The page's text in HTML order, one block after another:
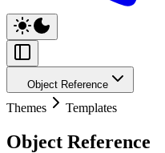
Object Reference
Themes Templates
Object Reference